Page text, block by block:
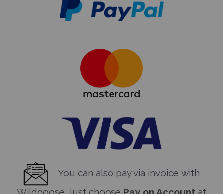
You can also pay via invoice with
Wildgoose, just choose Pay on Account at